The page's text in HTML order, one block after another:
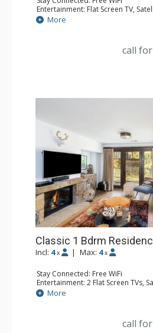
Entertainment: Flat Screen TV,
Extras: Alarm Clock, Iron & Ironing
Kitchen: Coffee & Tea, Coffee Maker
Comfort: Air Conditioning
More
call
Classic 1 Bdrm
Incl: 4 x | Max: 4 x
Stay Connected: Free WiFi
Entertainment: 2 Flat Screen TVs,
Extras: Iron & Ironing Board, Safe,
Kitchen: Coffee & Tea, Coffee
Bathroom: Bathrobes, Full
More
call